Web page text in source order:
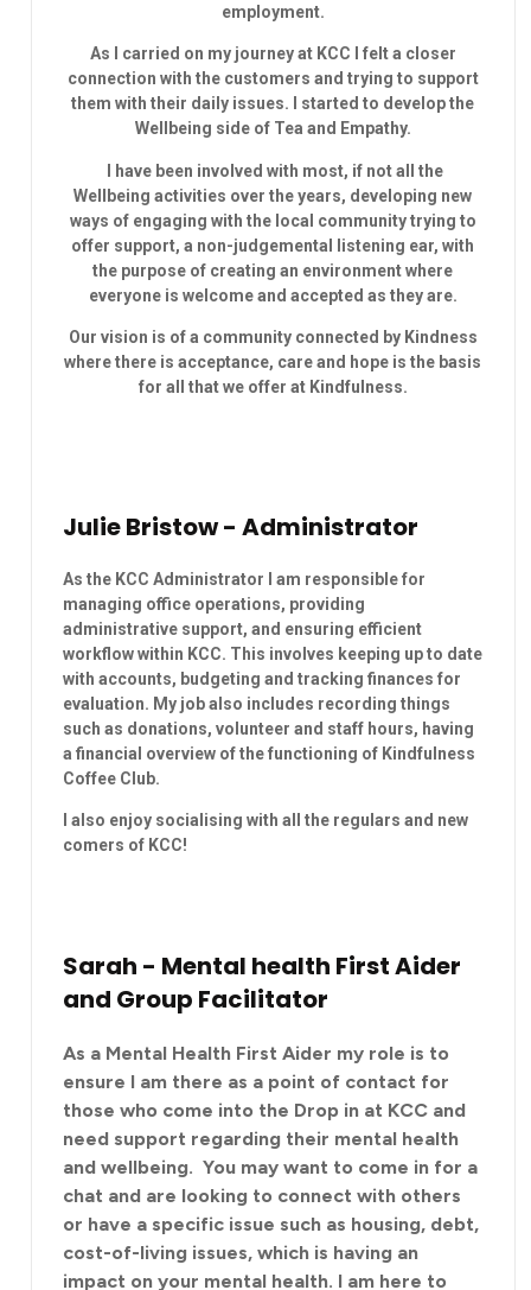
employment.
As I carried on my journey at KCC I felt a closer
connection with the customers and trying to support
them with their daily issues. I started to develop the
Wellbeing side of Tea and Empathy.
I have been involved with most, if not all the
Wellbeing activities over the years, developing new
ways of engaging with the local community trying to
offer support, a non-judgemental listening ear, with
the purpose of creating an environment where
everyone is welcome and accepted as they are.
Our vision is of a community connected by Kindness
where there is acceptance, care and hope is the basis
for all that we offer at Kindfulness.
Julie Bristow - Administrator
As the KCC Administrator I am responsible for
managing office operations, providing
administrative support, and ensuring efficient
workflow within KCC. This involves keeping up to date
with accounts, budgeting and tracking finances for
evaluation. My job also includes recording things
such as donations, volunteer and staff hours, having
a financial overview of the functioning of Kindfulness
Coffee Club.
I also enjoy socialising with all the regulars and new
comers of KCC!
Sarah - Mental health First Aider
and Group Facilitator
As a Mental Health First Aider my role is to
ensure I am there as a point of contact for
those who come into the Drop in at KCC and
need support regarding their mental health
and wellbeing. You may want to come in for a
chat and are looking to connect with others
or have a specific issue such as housing, debt,
cost-of-living issues, which is having an
impact on your mental health. I am here to